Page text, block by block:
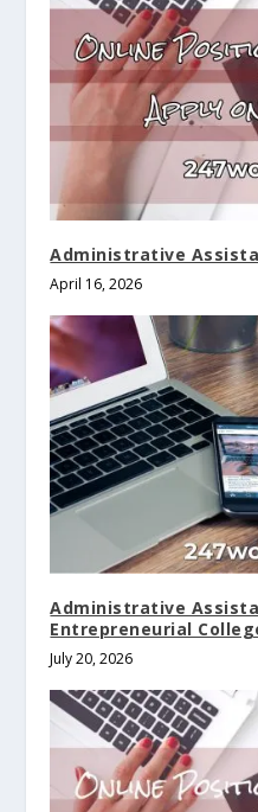
Administrative
April 16, 2026
Administrative
Entrepreneurial
July 20, 2026